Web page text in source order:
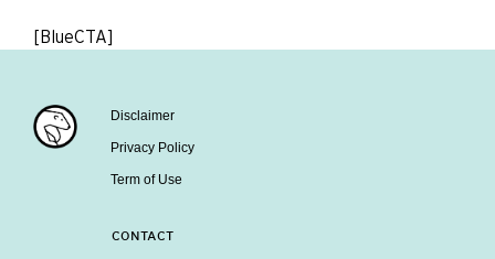
[BlueCTA]
Disclaimer
Privacy Policy
Term of Use
CONTACT